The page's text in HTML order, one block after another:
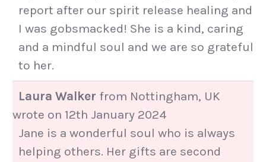
report after our spirit release healing and
I was gobsmacked! She is a kind, caring
and a mindful soul and we are so grateful
to her.
Laura Walker from Nottingham, UK
wrote on 12th January 2024
Jane is a wonderful soul who is always
helping others. Her gifts are second